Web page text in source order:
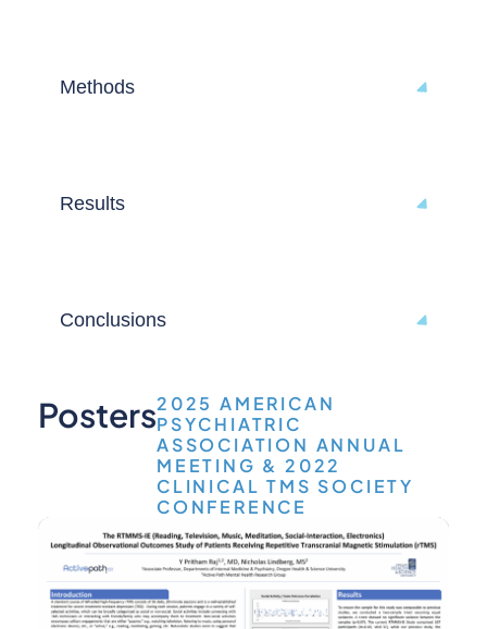
Methods
Results
Conclusions
Posters2025 AMERICAN
PSYCHIATRIC
ASSOCIATION ANNUAL
MEETING & 2022
CLINICAL TMS SOCIETY
CONFERENCE